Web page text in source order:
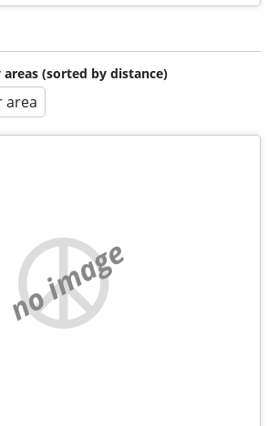
(sorted by distance)
area
no image